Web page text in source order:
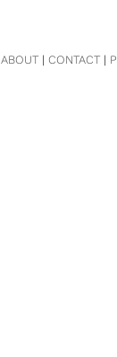
ABOUT| CONTACT|